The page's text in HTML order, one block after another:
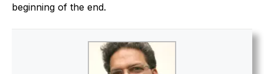
beginning of the end.